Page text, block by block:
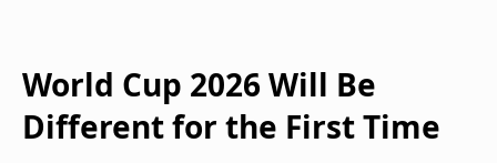
World Cup 2026 Will Be
Different for the First Time